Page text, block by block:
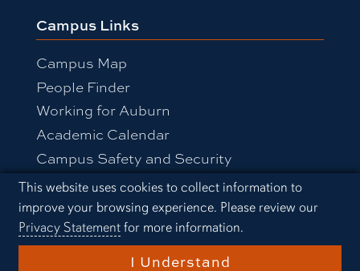
Cookie Acknowledgement
This website uses cookies to collect information to
improve your browsing experience. Please review our
Privacy Statementfor more information.
I Understand
Campus Links
Campus Map
People Finder
Working for Auburn
Academic Calendar
Campus Safety and Security
Equal Opportunity Compliance
Accessibility